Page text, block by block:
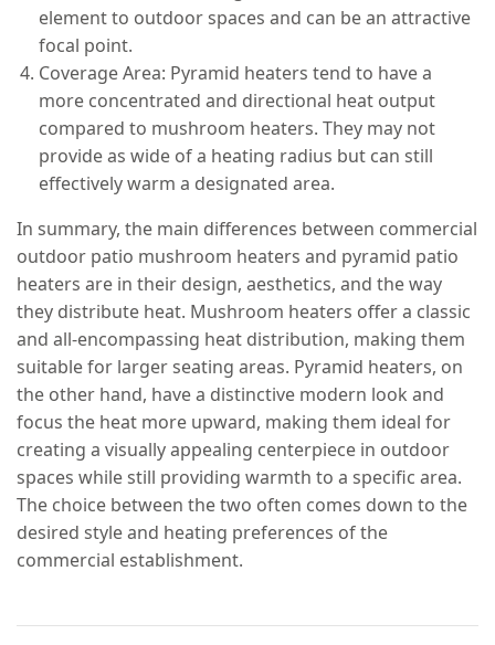
element to outdoor spaces and can be an attractive
focal point.
Coverage Area: Pyramid heaters tend to have a
more concentrated and directional heat output
compared to mushroom heaters. They may not
provide as wide of a heating radius but can still
effectively warm a designated area.
In summary, the main differences between commercial
outdoor patio mushroom heaters and pyramid patio
heaters are in their design, aesthetics, and the way
they distribute heat. Mushroom heaters offer a classic
and all-encompassing heat distribution, making them
suitable for larger seating areas. Pyramid heaters, on
the other hand, have a distinctive modern look and
focus the heat more upward, making them ideal for
creating a visually appealing centerpiece in outdoor
spaces while still providing warmth to a specific area.
The choice between the two often comes down to the
desired style and heating preferences of the
commercial establishment.